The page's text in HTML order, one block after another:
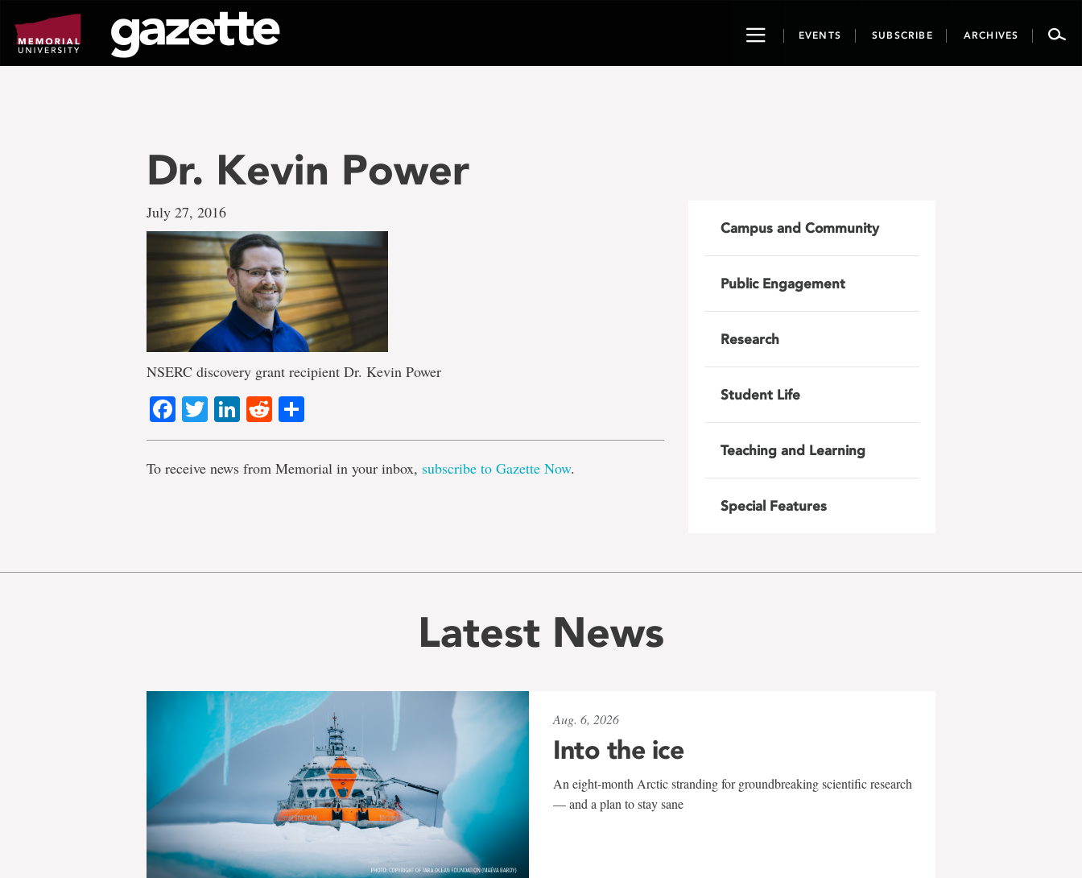
page
content
ToggleEVENTS SUBSCRIBE ARCHIVES
Dr. Kevin Power
July 27, 2016
NSERC discovery grant recipient Dr. Kevin Power
Facebook
TwitterLinkedIn
Reddit
To receive news from Memorial in your inbox, subscribe to Gazette Now.
Campus and Community
Public Engagement
Research
Student Life
Teaching and Learning
Special Features
Latest News
Aug. 6, 2026
Into the ice
An eight-month Arctic stranding for groundbreaking scientific research
— and a plan to stay sane